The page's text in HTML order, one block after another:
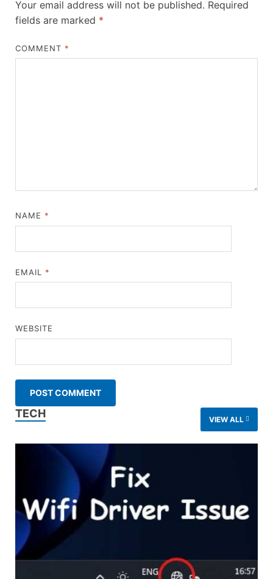
Your email address will not be published. Required
fields are marked *
COMMENT *
NAME *
EMAIL *
WEBSITE
TECH VIEW ALL